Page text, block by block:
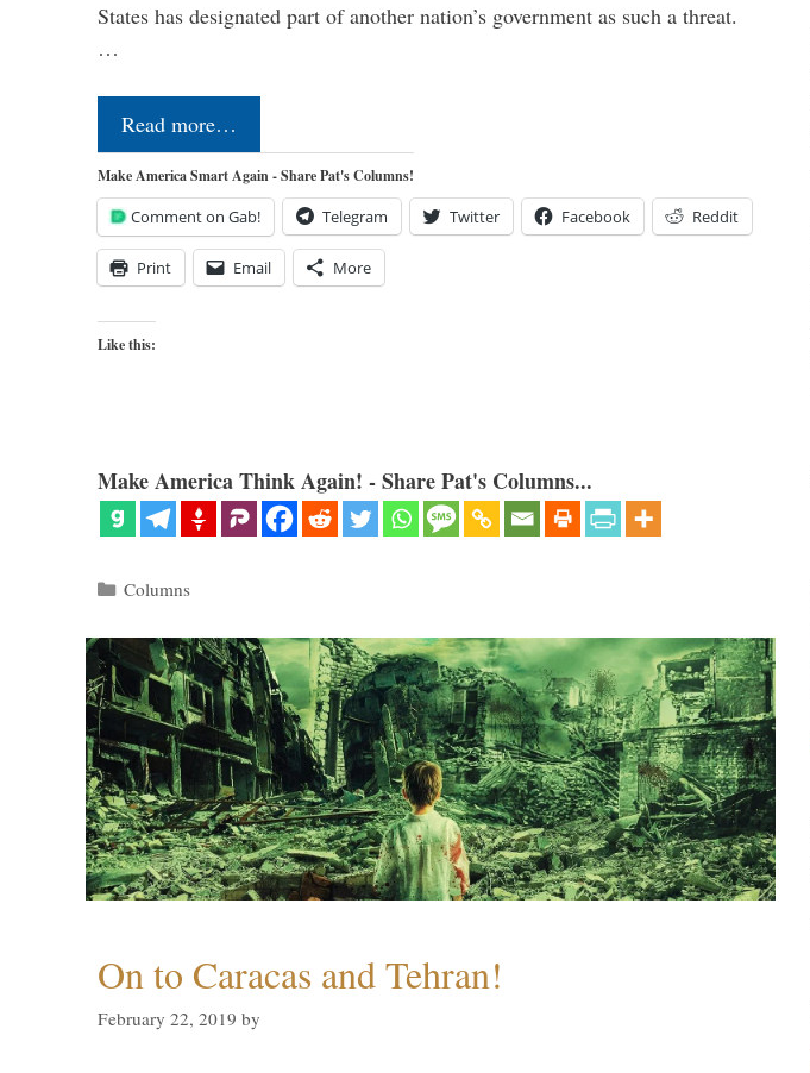
States has designated part of another nation’s government as such a threat.
…
Read more…
Make America Smart Again - Share Pat's Columns!
Comment on Gab! Telegram Twitter Facebook Reddit
Print Email More
Like this:
Make America Think Again! - Share Pat's Columns...
Categories
Columns
On to Caracas and Tehran!
February 22, 2019 by